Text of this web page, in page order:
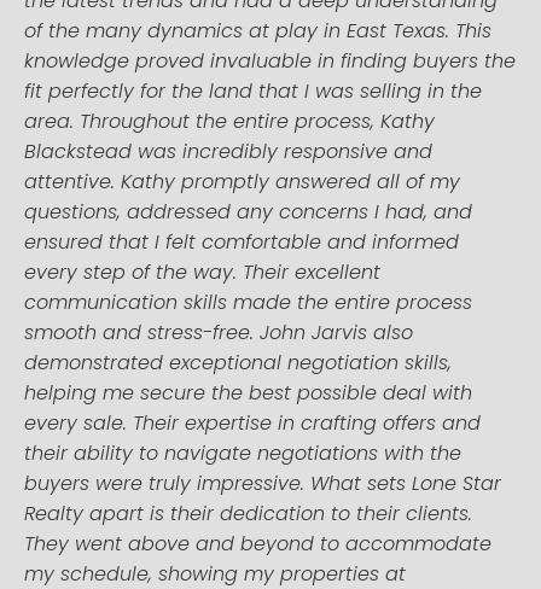
of the many dynamics at play in East Texas. This
knowledge proved invaluable in finding buyers the
fit perfectly for the land that I was selling in the
area. Throughout the entire process, Kathy
Blackstead was incredibly responsive and
attentive. Kathy promptly answered all of my
questions, addressed any concerns I had, and
ensured that I felt comfortable and informed
every step of the way. Their excellent
communication skills made the entire process
smooth and stress-free. John Jarvis also
demonstrated exceptional negotiation skills,
helping me secure the best possible deal with
every sale. Their expertise in crafting offers and
their ability to navigate negotiations with the
buyers were truly impressive. What sets Lone Star
Realty apart is their dedication to their clients.
They went above and beyond to accommodate
my schedule, showing my properties at